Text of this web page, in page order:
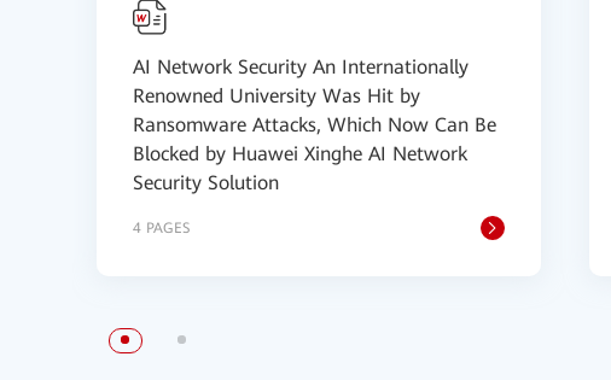
AI Network Security An Internationally
Renowned University Was Hit by
Ransomware Attacks, Which Now Can Be
Blocked by Huawei Xinghe AI Network
Security Solution
4 PAGES